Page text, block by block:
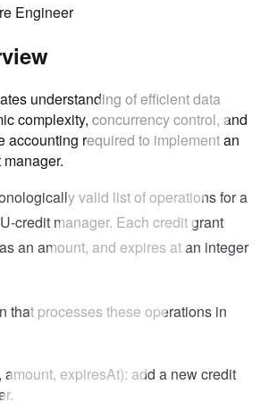
Engineer
understanding of efficient data
complexity, concurrency control, and
accounting required to implement an
valid list of operations for a
credit manager. Each credit grant
an amount, and expires at an integer
that processes these operations in
amount, expiresAt): add a new credit